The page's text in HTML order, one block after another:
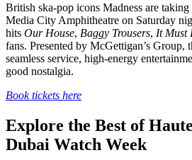
British ska-pop icons Madness are taking
Media City Amphitheatre on Saturday
hits Our House, Baggy Trousers, It Must
fans. Presented by McGettigan’s Group,
seamless service, high-energy
good nostalgia.
Book tickets here
Explore the Best of
Dubai Watch Week